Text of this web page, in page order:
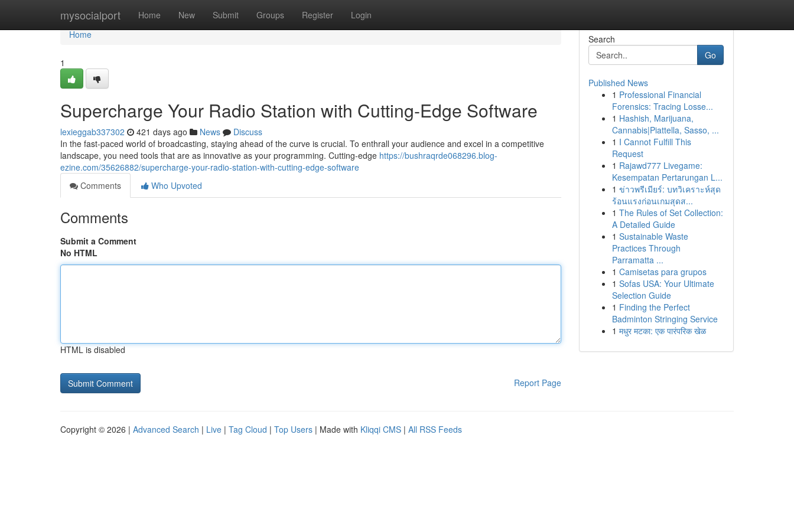
mysocialport Home New Submit Groups Register Login
Home
Home
1
Supercharge Your Radio Station with Cutting-Edge Software
lexieggab337302 421 days ago News
Discuss
In the fast-paced world of broadcasting, staying ahead of the curve is crucial. To enthrall your audience and excel in a competitive
landscape, you need tools that are as innovative as your programming. Cutting-edge https://bushraqrde068296.blog-
ezine.com/35626882/supercharge-your-radio-station-with-cutting-edge-software
Comments
Who Upvoted
Comments
Submit a Comment
No HTML
HTML is disabled
Report Page
Search
Go
Published News
1 Professional Financial
Forensics: Tracing Losse...
1 Hashish, Marijuana,
Cannabis|Piattella, Sasso, ...
1 I Cannot Fulfill This
Request
1 Rajawd777 Livegame:
Kesempatan Pertarungan L...
1 ข่าวพรีเมียร์: บทวิเคราะห์สุด
ร้อนแรงก่อนเกมสุดส...
1 The Rules of Set Collection:
A Detailed Guide
1 Sustainable Waste
Practices Through
Parramatta ...
1 Camisetas para grupos
1 Sofas USA: Your Ultimate
Selection Guide
1 Finding the Perfect
Badminton Stringing Service
1 मधुर मटका: एक पारंपरिक खेळ
Copyright © 2026 | Advanced Search | Live | Tag Cloud | Top Users | Made with Kliqqi CMS | All RSS Feeds